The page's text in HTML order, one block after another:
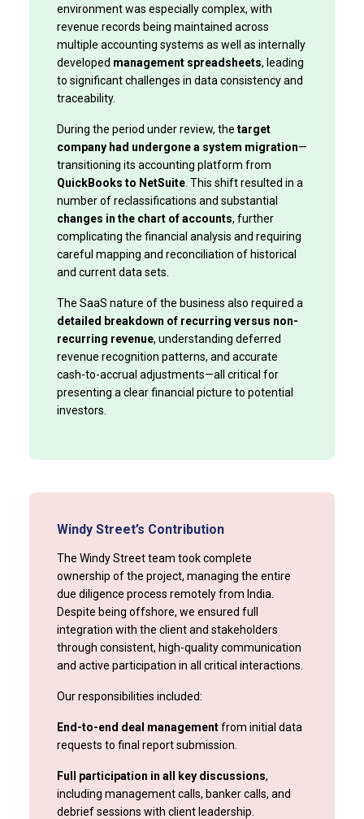
environment was especially complex, with
revenue records being maintained across
multiple accounting systems as well as internally
developed management spreadsheets, leading
to significant challenges in data consistency and
traceability.
During the period under review, the target
company had undergone a system migration—
transitioning its accounting platform from
QuickBooks to NetSuite. This shift resulted in a
number of reclassifications and substantial
changes in the chart of accounts, further
complicating the financial analysis and requiring
careful mapping and reconciliation of historical
and current data sets.
The SaaS nature of the business also required a
detailed breakdown of recurring versus non-
recurring revenue, understanding deferred
revenue recognition patterns, and accurate
cash-to-accrual adjustments—all critical for
presenting a clear financial picture to potential
investors.
Windy Street’s Contribution
The Windy Street team took complete
ownership of the project, managing the entire
due diligence process remotely from India.
Despite being offshore, we ensured full
integration with the client and stakeholders
through consistent, high-quality communication
and active participation in all critical interactions.
Our responsibilities included:
End-to-end deal managementfrom initial data
requests to final report submission.
Full participation in all key discussions,
including management calls, banker calls, and
debrief sessions with client leadership.